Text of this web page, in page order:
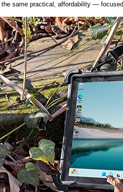
the same practical, affordability —